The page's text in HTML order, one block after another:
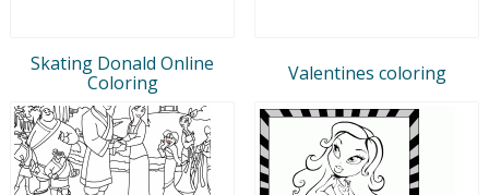
Skating Donald Online
Coloring
Valentines coloring